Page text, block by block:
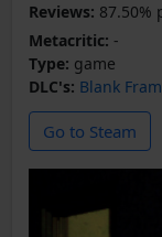
Reviews: 87.50%
Metacritic: -
Type: game
DLC's: Blank
Go to Steam